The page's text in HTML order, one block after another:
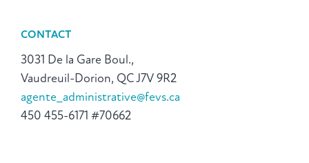
CONTACT
3031 De la Gare Boul.,
Vaudreuil-Dorion, QC J7V 9R2
agente_administrative@fevs.ca
450 455-6171 #70662